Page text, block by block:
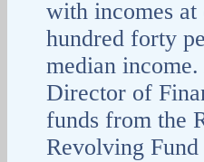
with incomes
hundred forty
median
Director of
funds from the
Revolving